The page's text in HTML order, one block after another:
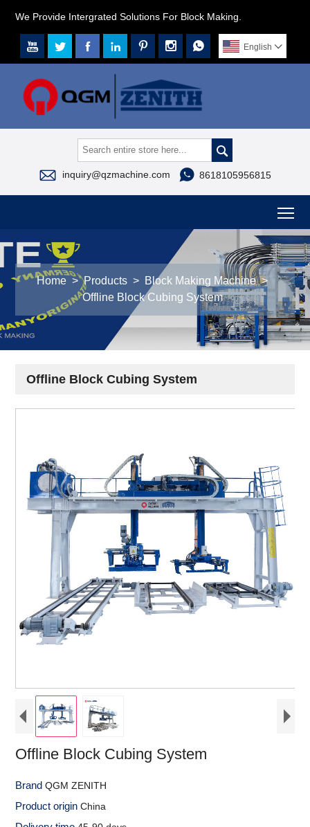
We Provide Intergrated Solutions For Block Making.
       English 

 inquiry@qzmachine.com  8618105956815
Home > Products > Block Making Machine >
Offline Block Cubing System
Offline Block Cubing System
Offline Block Cubing System
BrandQGM ZENITH
Product originChina